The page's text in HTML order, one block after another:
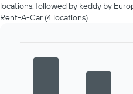
locations, followed by keddy by
Rent-A-Car (4 locations).